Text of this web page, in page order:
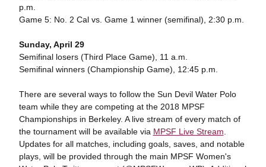
p.m.
Game 5: No. 2 Cal vs. Game 1 winner (semifinal), 2:30 p.m.
Sunday, April 29
Semifinal losers (Third Place Game), 11 a.m.
Semifinal winners (Championship Game), 12:45 p.m.
There are several ways to follow the Sun Devil Water Polo
team while they are competing at the 2018 MPSF
Championships in Berkeley. A live stream of every match of
the tournament will be available via MPSF Live Stream
Updates for all matches, including goals, saves, and notable
plays, will be provided through the main MPSF Women's